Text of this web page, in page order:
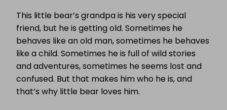
This little bear’s grandpa is his very special
friend, but he is getting old. Sometimes he
behaves like an old man, sometimes he behaves
like a child. Sometimes he is full of wild stories
and adventures, sometimes he seems lost and
confused. But that makes him who he is, and
that’s why little bear loves him.